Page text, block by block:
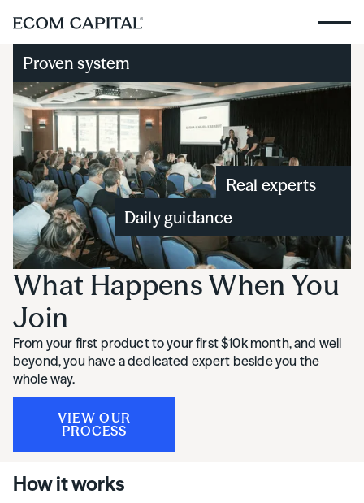
What Happens When You
Join
From your first product to your first $10k month, and well
beyond, you have a dedicated expert beside you the
whole way.
VIEW OUR
PROCESS
Proven system
Daily guidance
Real experts
How it works